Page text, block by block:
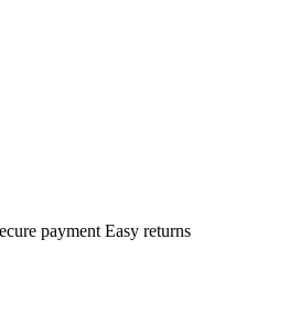
payment Easy returns